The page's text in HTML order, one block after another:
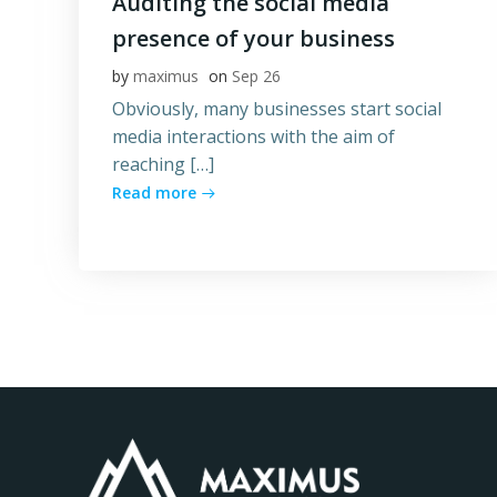
presence of your business
by maximus on Sep 26
Obviously, many businesses start social
media interactions with the aim of
reaching […]
Read more